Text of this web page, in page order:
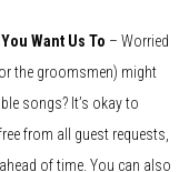
Want Us To – Worried
the groomsmen) might
songs? It’s okay to
from all guest requests,
of time. You can also